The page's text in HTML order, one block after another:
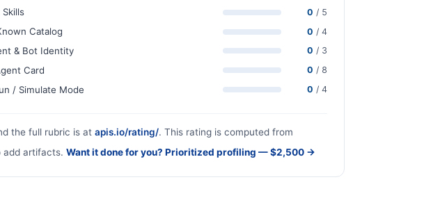
0 / 5
Catalog 0 / 4
& Bot Identity 0 / 3
Card 0 / 8
/ Simulate Mode 0 / 4
the full rubric is at apis.io/rating/. This rating is computed from
add artifacts. Want it done for you? Prioritized profiling — $2,500 →